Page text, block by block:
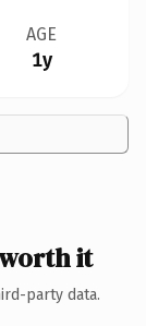
AGE
1y
it
party data.